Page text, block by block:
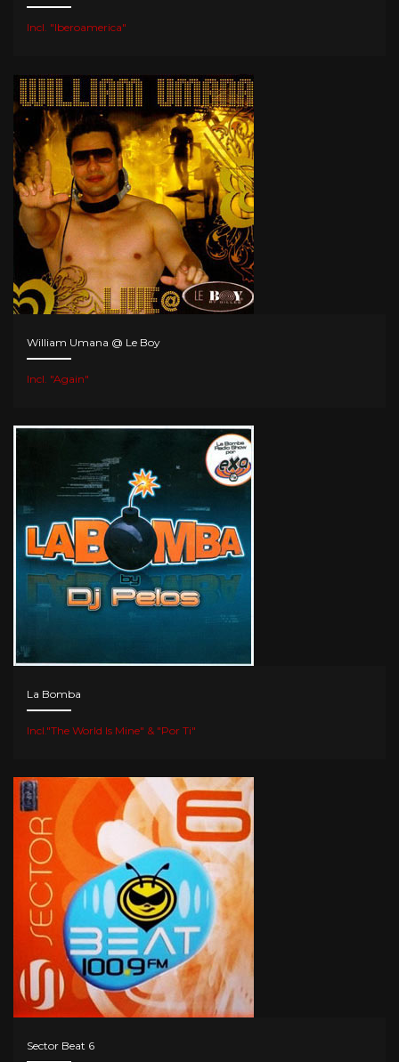
Incl. "Iberoamerica"
William Umana @ Le Boy
Incl. "Again"
La Bomba
Incl."The World Is Mine" & "Por Ti"
Sector Beat 6